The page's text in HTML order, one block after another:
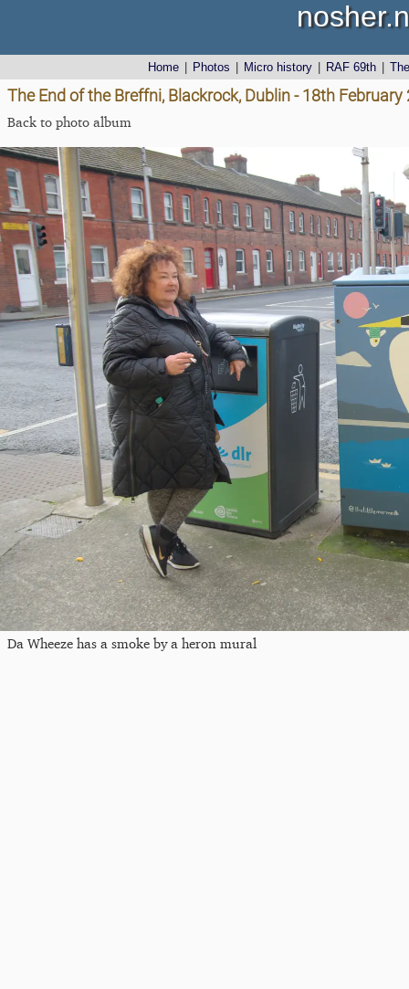
Home Photos Micro history RAF 69th
The End of the Breffni, Blackrock, Dublin - 18th February
Back to photo album
Da Wheeze has a smoke by a heron mural